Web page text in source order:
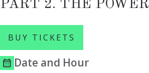
PART 2. THE POWER
BUY TICKETS
Date and Hour